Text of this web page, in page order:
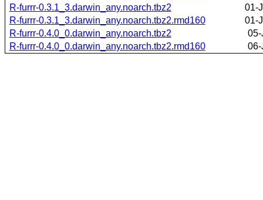
R-furrr-0.3.1_3.darwin_any.noarch.tbz2
01-
R-furrr-0.3.1_3.darwin_any.noarch.tbz2.rmd160
01-
R-furrr-0.4.0_0.darwin_any.noarch.tbz2
R-furrr-0.4.0_0.darwin_any.noarch.tbz2.rmd160